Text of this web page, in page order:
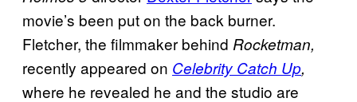
movie’s been put on the back burner.
Fletcher, the filmmaker behind Rocketman,
recently appeared on Celebrity Catch Up,
where he revealed he and the studio are